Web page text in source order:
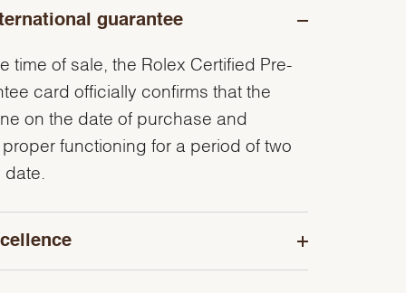
guarantee
time of sale, the Rolex Certified Pre-
card officially confirms that the
on the date of purchase and
functioning for a period of two
date.